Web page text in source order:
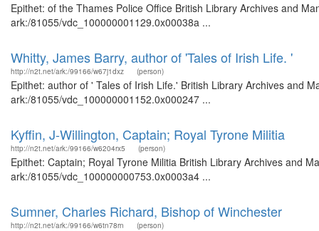
Epithet: of the Thames Police Office British Library Archives and
ark:/81055/vdc_100000001129.0x00038a ...
Whitty, James Barry, author of 'Tales of Irish Life. '
http://n2t.net/ark:/99166/w67j1dxz (person)
Epithet: author of ' Tales of Irish Life.' British Library Archives and
ark:/81055/vdc_100000001152.0x000247 ...
Kyffin, J-Willington, Captain; Royal Tyrone Militia
http://n2t.net/ark:/99166/w6204rx5 (person)
Epithet: Captain; Royal Tyrone Militia British Library Archives and
ark:/81055/vdc_100000000753.0x0003a4 ...
Sumner, Charles Richard, Bishop of Winchester
http://n2t.net/ark:/99166/w6tn78rn (person)